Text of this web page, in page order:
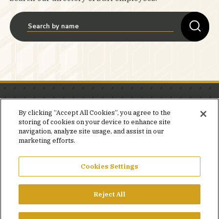
Stay in the know.
Join our mailing list for invites and announcements
delivered to your inbox.
JOIN OUR MAILING LIST
PRIVACY POLICY
FACEBOOK
X LINKEDINYOUTUBE
By clicking “Accept All Cookies”, you agree to the
storing of cookies on your device to enhance site
navigation, analyze site usage, and assist in our
marketing efforts.
Cookies Settings
Reject All